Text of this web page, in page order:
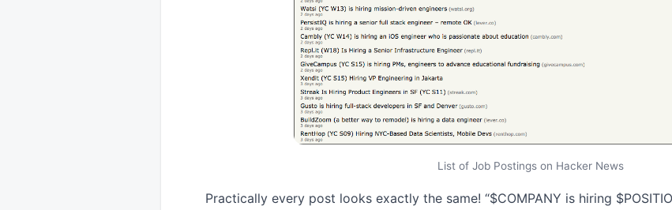
List of Job Postings on Hacker News
Practically every post looks exactly the same! “$COMPANY is hiring